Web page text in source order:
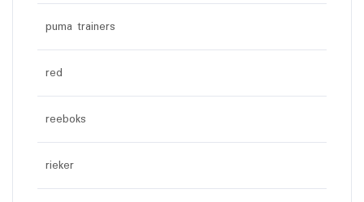
puma trainers
red
reeboks
rieker